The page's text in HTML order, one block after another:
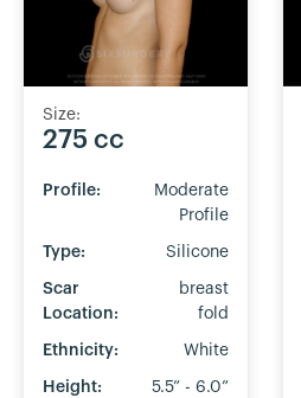
Size:
275 cc
Profile:
Moderate
Profile
Type: Silicone
Scar
Location:
breast
fold
Ethnicity: White
Height: 5.5” - 6.0”